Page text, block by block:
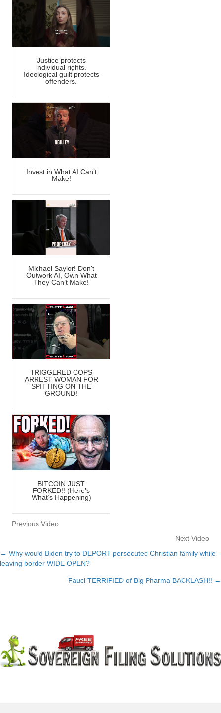
Justice protects
individual rights.
Ideological guilt protects
offenders.
Invest in What AI Can’t
Make!
Michael Saylor! Don’t
Outwork AI, Own What
They Can’t Make!
TRIGGERED COPS
ARREST WOMAN FOR
SPITTING ON THE
GROUND!
BITCOIN JUST
FORKED!! (Here’s
What’s Happening)
Previous Video
Next Video
Posts
← Why would Biden try to DEPORT persecuted Christian family while
leaving border WIDE OPEN?
Fauci TERRIFIED of Big Pharma BACKLASH!! →